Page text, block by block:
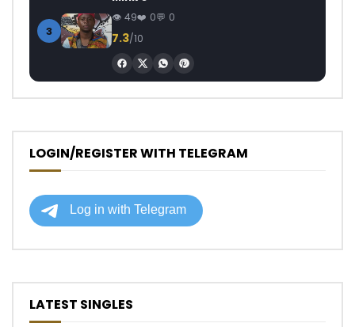
3
49 0 0
7.3/10
LOGIN/REGISTER WITH TELEGRAM
LATEST SINGLES